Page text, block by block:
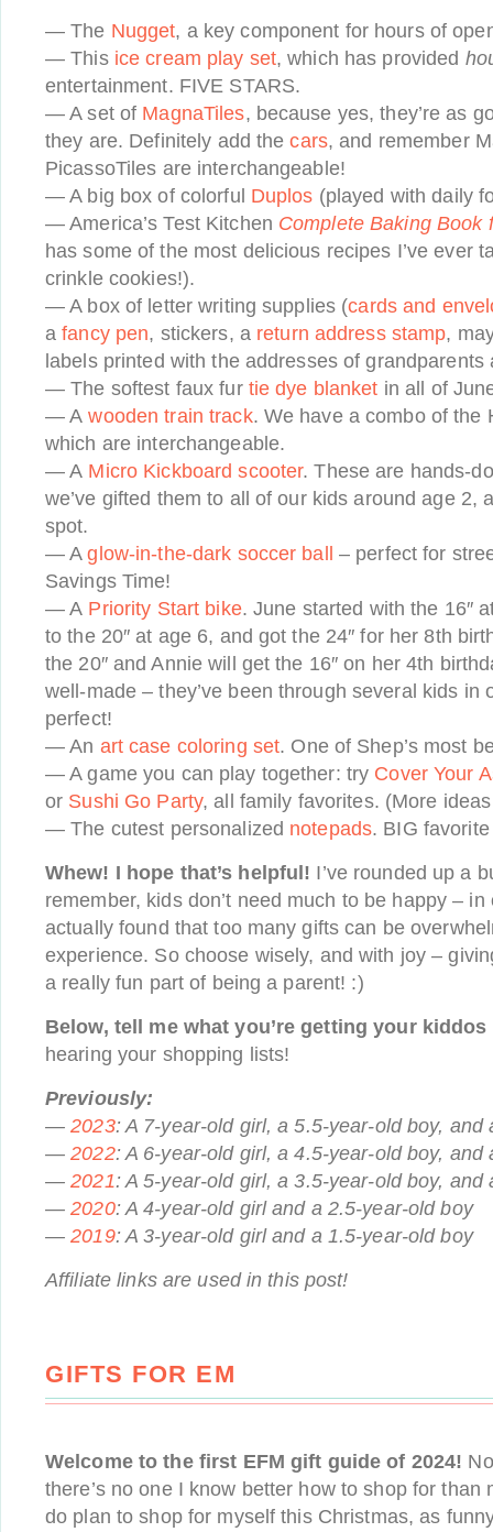
— The Nugget, a key component for hours of
— This ice cream play set, which has provided
entertainment. FIVE STARS.
— A set of MagnaTiles, because yes, they’re as
they are. Definitely add thecars, and remember
PicassoTiles are interchangeable!
— A big box of colorful Duplos (played with daily
— America’s Test Kitchen Complete Baking Book
has some of the most delicious recipes I’ve ever
crinkle cookies!).
— A box of letter writing supplies (cards and
afancy pen, stickers, a return address stamp,
labels printed with the addresses of grandparents
— The softest faux fur tie dye blanket in all of
— Awooden train track. We have a combo of the
which are interchangeable.
— A Micro Kickboard scooter. These are hands-
we’ve gifted them to all of our kids around age 2,
spot.
— Aglow-in-the-dark soccer ball
– perfect for
Savings Time!
— A Priority Start bike. June started with the 16″
to the 20″ at age 6, and got the 24″ for her 8th
the 20″ and Annie will get the 16″ on her 4th
well-made – they’ve been through several kids in
perfect!
— An art case coloring set. One of Shep’s most
— A game you can play together: try Cover Your
or Sushi Go Party, all family favorites. (More
— The cutest personalized notepads. BIG
Whew! I hope that’s helpful! I’ve rounded up a
remember, kids don’t need much to be happy – in
actually found that too many gifts can be
experience. So choose wisely, and with joy –
a really fun part of being a parent! :)
Below, tell me what you’re getting your
hearing your shopping lists!
Previously:
—2023: A 7-year-old girl, a 5.5-year-old boy, and
—2022: A 6-year-old girl, a 4.5-year-old boy, and
—2021: A 5-year-old girl, a 3.5-year-old boy, and
—2020: A 4-year-old girl and a 2.5-year-old boy
—2019: A 3-year-old girl and a 1.5-year-old boy
Affiliate links are used in this post!
GIFTS FOR EM
Welcome to the first EFM gift guide of 2024!
there’s no one I know better how to shop for than
do plan to shop for myself this Christmas, as